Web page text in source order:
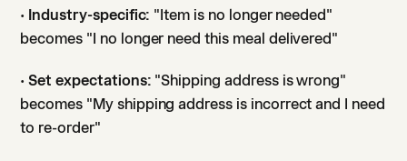
• Industry-specific: "Item is no longer needed"
becomes "I no longer need this meal delivered"
•Set expectations: "Shipping address is wrong"
becomes "My shipping address is incorrect and I need
to re-order"